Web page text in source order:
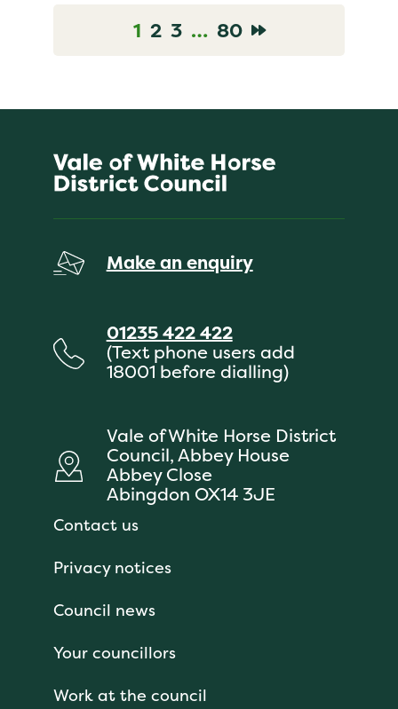
Go to News Page
1 Go to News Page
2 Go to News Page
3 … Go to News Page
80 Go to Next
Make an enquiry
01235 422 422
(Text phone users add
18001 before dialling)
Vale of White Horse District
Council, Abbey House
Abbey Close
Abingdon OX14 3JE
Contact us
Privacy notices
Council news
Your councillors
Work at the council